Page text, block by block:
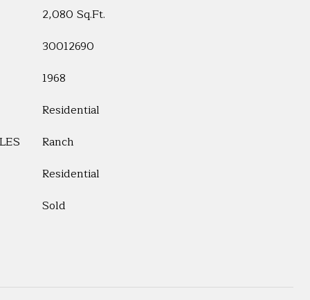
2,080 Sq.Ft.
30012690
1968
Residential
Ranch
Residential
Sold